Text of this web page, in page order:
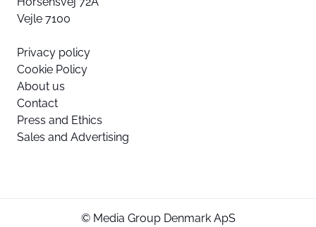
Vejle 7100
Privacy policy
Cookie Policy
About us
Contact
Press and Ethics
Sales and Advertising
© Media Group Denmark ApS